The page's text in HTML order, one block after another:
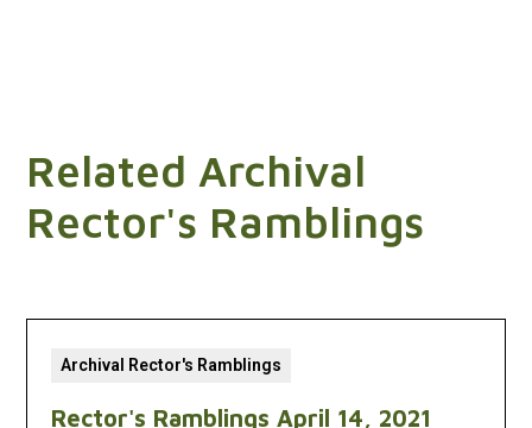
Related Archival
Rector's Ramblings
Archival Rector's Ramblings
Rector's Ramblings April 14, 2021